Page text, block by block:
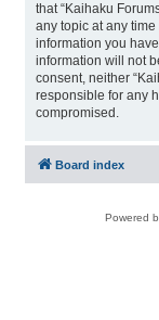
that “Kaihaku
any topic at any
information you
information will not
consent, neither
responsible for any
compromised.
Board index
Powered